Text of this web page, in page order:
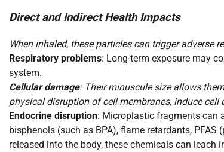
Direct and Indirect Health Impacts
When inhaled, these particles can trigger adverse
Respiratory problems: Long-term exposure may
system.
Cellular damage: Their minuscule size allows
physical disruption of cell membranes, induce
Endocrine disruption: Microplastic fragments can
bisphenols (such as BPA), flame retardants,
released into the body, these chemicals can